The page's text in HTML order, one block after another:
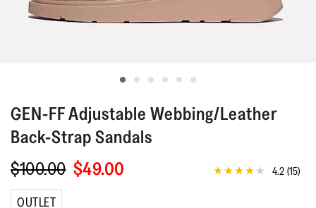
GEN-FFAdjustable Webbing/Leather
Back-Strap Sandals
$100.00 $49.00
4.2
4.2 (15)
OUTLET